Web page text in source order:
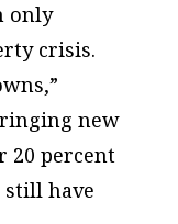
only
crisis.
new
20 percent
still have